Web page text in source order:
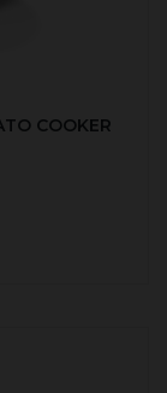
COOKER